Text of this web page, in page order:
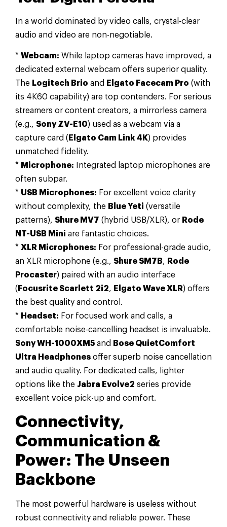
In a world dominated by video calls, crystal-clear
audio and video are non-negotiable.
* Webcam: While laptop cameras have improved, a
dedicated external webcam offers superior quality.
The Logitech Brio and Elgato Facecam Pro (with
its 4K60 capability) are top contenders. For serious
streamers or content creators, a mirrorless camera
(e.g., Sony ZV-E10) used as a webcam via a
capture card ( Elgato Cam Link 4K) provides
unmatched fidelity.
* Microphone: Integrated laptop microphones are
often subpar.
* USB Microphones: For excellent voice clarity
without complexity, the Blue Yeti (versatile
patterns), Shure MV7 (hybrid USB/XLR), or Rode
NT-USB Mini are fantastic choices.
* XLR Microphones: For professional-grade audio,
an XLR microphone (e.g., Shure SM7B, Rode
Procaster) paired with an audio interface
( Focusrite Scarlett 2i2, Elgato Wave XLR) offers
the best quality and control.
* Headset: For focused work and calls, a
comfortable noise-cancelling headset is invaluable.
Sony WH-1000XM5 and
Bose QuietComfort
Ultra Headphones offer superb noise cancellation
and audio quality. For dedicated calls, lighter
options like the Jabra Evolve2 series provide
excellent voice pick-up and comfort.
Connectivity,
Communication &
Power: The Unseen
Backbone
The most powerful hardware is useless without
robust connectivity and reliable power. These